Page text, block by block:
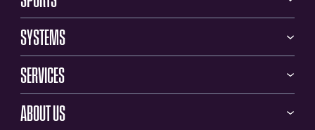
SYSTEMS
SERVICES
ABOUT US